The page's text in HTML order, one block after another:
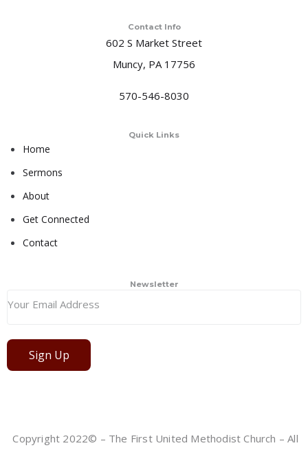
Contact Info
602 S Market Street
Muncy, PA 17756
570-546-8030
Quick Links
Home
Sermons
About
Get Connected
Contact
Newsletter
Sign Up
Copyright 2022© – The First United Methodist Church – All